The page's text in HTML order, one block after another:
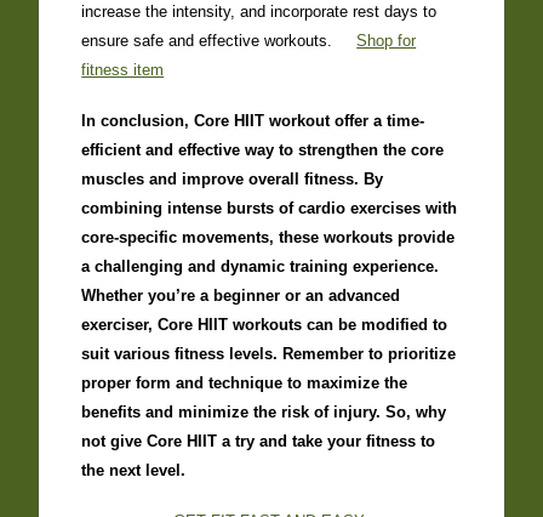
increase the intensity, and incorporate rest days to
ensure safe and effective workouts.Shop for
fitness item
In conclusion, Core HIIT workout offer a time-
efficient and effective way to strengthen the core
muscles and improve overall fitness. By
combining intense bursts of cardio exercises with
core-specific movements, these workouts provide
a challenging and dynamic training experience.
Whether you’re a beginner or an advanced
exerciser, Core HIIT workouts can be modified to
suit various fitness levels. Remember to prioritize
proper form and technique to maximize the
benefits and minimize the risk of injury. So, why
not give Core HIIT a try and take your fitness to
the next level.